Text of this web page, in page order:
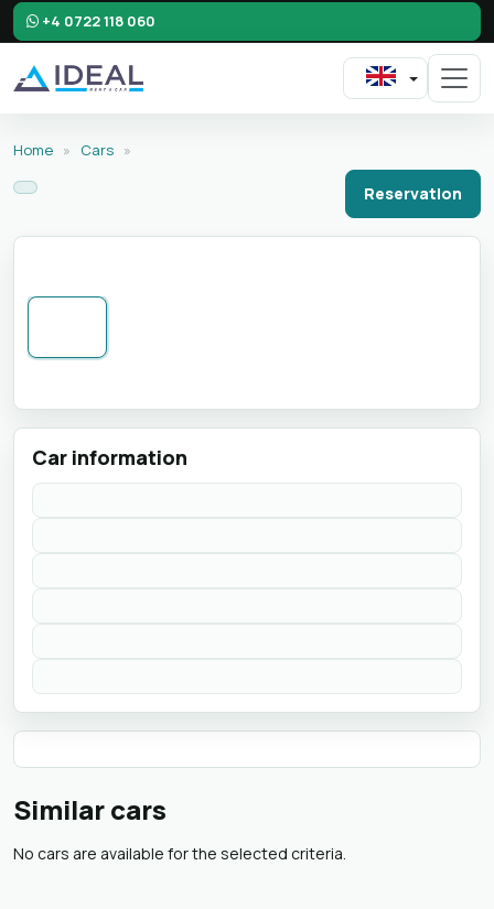
+4 0722 118 060
Home » Cars »
Reservation
Car information
Similar cars
No cars are available for the selected criteria.